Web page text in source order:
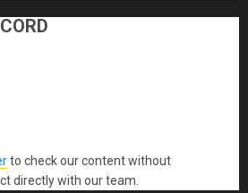
to check our content without
directly with our team.